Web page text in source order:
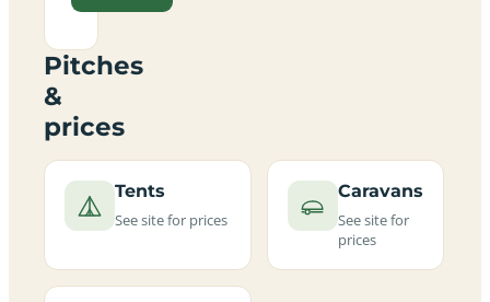
Pitches
&
prices
Tents
See site for prices
Caravans
See site for
prices